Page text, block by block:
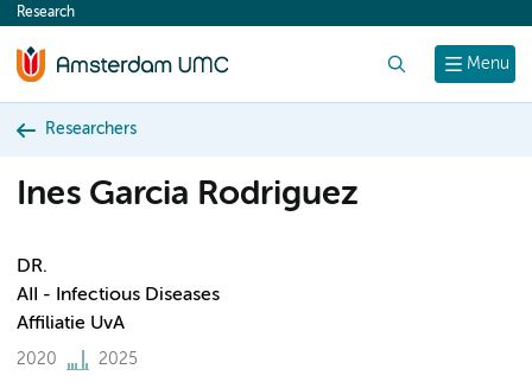
content
Menu
Research
Researchers
Ines Garcia Rodriguez
DR.
AII - Infectious Diseases
Affiliatie UvA
2020 2025